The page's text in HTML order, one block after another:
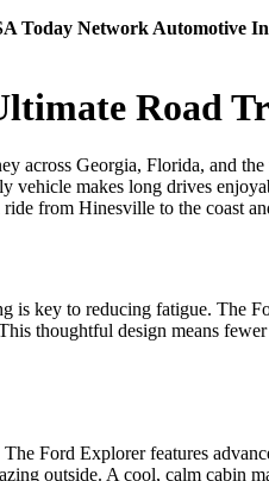
Today Network Automotive
Road
across Georgia, Florida, and
makes long drives
from Hinesville to the coast
key to reducing fatigue. The
thoughtful design means
Ford Explorer features
outside. A cool, calm cabin